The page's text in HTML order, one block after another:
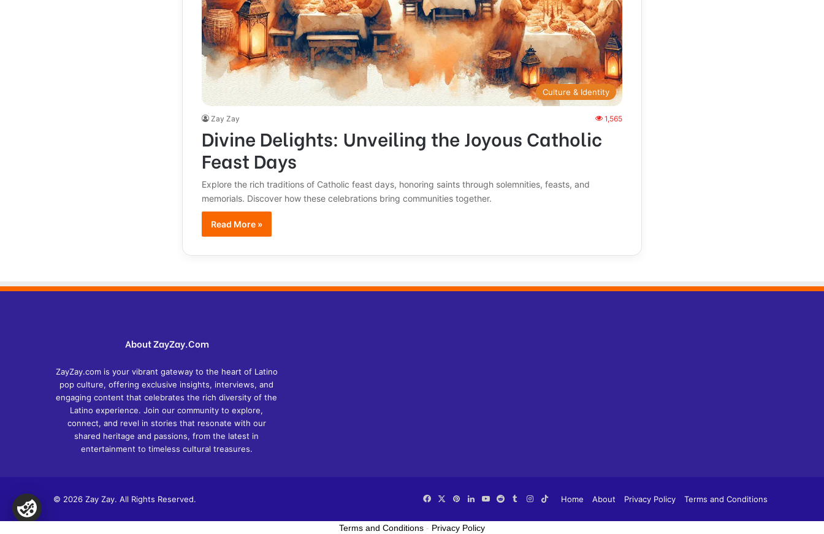
Culture & Identity
Zay Zay 1,565
Divine Delights: Unveiling the Joyous Catholic
Feast Days
Explore the rich traditions of Catholic feast days, honoring saints through solemnities, feasts, and
memorials. Discover how these celebrations bring communities together.
Read More »
About ZayZay.Com
ZayZay.com is your vibrant gateway to the heart of Latino
pop culture, offering exclusive insights, interviews, and
engaging content that celebrates the rich diversity of the
Latino experience. Join our community to explore,
connect, and revel in stories that resonate with our
shared heritage and passions, from the latest in
entertainment to timeless cultural treasures.
© 2026 Zay Zay. All Rights Reserved. Home About Privacy Policy Terms and Conditions
FacebookPinterestLinkedInYouTubeRedditTumblrInstagram
TikTok
Terms and Conditions - Privacy Policy